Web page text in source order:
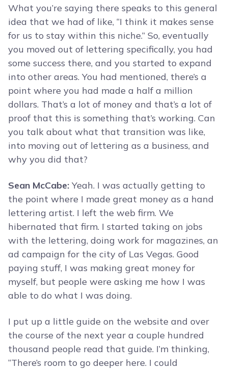
What you’re saying there speaks to this general
idea that we had of like, “I think it makes sense
for us to stay within this niche.” So, eventually
you moved out of lettering specifically, you had
some success there, and you started to expand
into other areas. You had mentioned, there’s a
point where you had made a half a million
dollars. That’s a lot of money and that’s a lot of
proof that this is something that’s working. Can
you talk about what that transition was like,
into moving out of lettering as a business, and
why you did that?
Sean McCabe: Yeah. I was actually getting to
the point where I made great money as a hand
lettering artist. I left the web firm. We
hibernated that firm. I started taking on jobs
with the lettering, doing work for magazines, an
ad campaign for the city of Las Vegas. Good
paying stuff, I was making great money for
myself, but people were asking me how I was
able to do what I was doing.
I put up a little guide on the website and over
the course of the next year a couple hundred
thousand people read that guide. I’m thinking,
“There’s room to go deeper here. I could